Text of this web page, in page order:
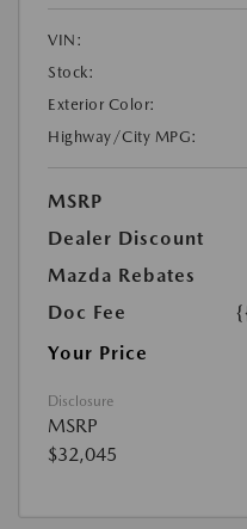
VIN:
Stock:
Exterior Color:
Highway/City MPG:
MSRP
Dealer Discount
Mazda Rebates
Doc Fee
Your Price
Disclosure
MSRP
$32,045